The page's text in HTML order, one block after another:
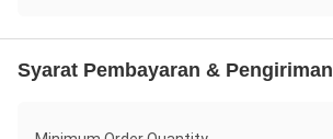
Syarat Pembayaran & Pengiriman